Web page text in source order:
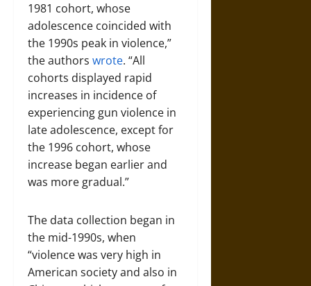
1981 cohort, whose
adolescence coincided with
the 1990s peak in violence,”
the authors wrote. “All
cohorts displayed rapid
increases in incidence of
experiencing gun violence in
late adolescence, except for
the 1996 cohort, whose
increase began earlier and
was more gradual.”
The data collection began in
the mid-1990s, when
“violence was very high in
American society and also in